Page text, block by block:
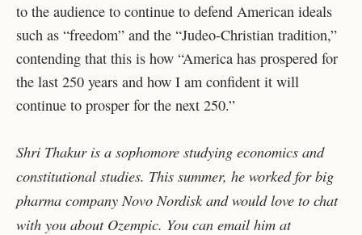
to the audience to continue to defend American ideals
such as “freedom” and the “Judeo-Christian tradition,”
contending that this is how “America has prospered for
the last 250 years and how I am confident it will
continue to prosper for the next 250.”
Shri Thakur is a sophomore studying economics and
constitutional studies. This summer, he worked for big
pharma company Novo Nordisk and would love to chat
with you about Ozempic. You can email him at